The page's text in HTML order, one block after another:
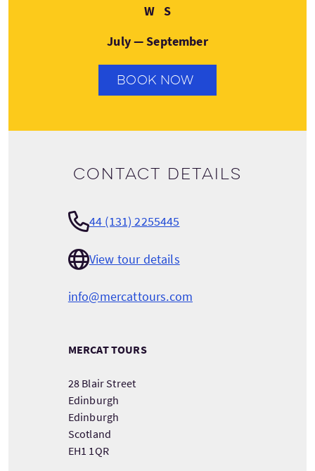
WWednesday
SSaturday
July — September
BOOK NOW
Contact details
44 (131) 2255445
View tour details
info@mercattours.com
MERCAT TOURS
28 Blair Street
Edinburgh
Edinburgh
Scotland
EH1 1QR